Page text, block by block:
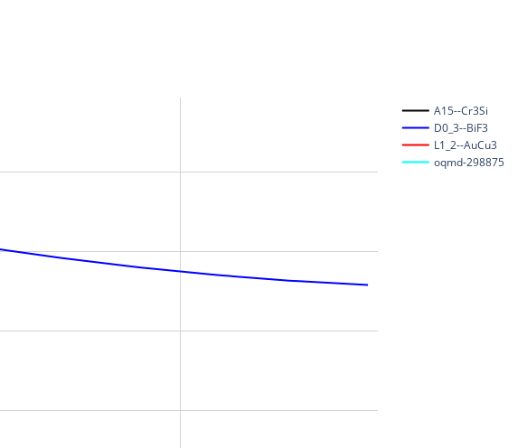
A15--Cr3Si
D0_3--BiF3
L1_2--AuCu3
oqmd-298875